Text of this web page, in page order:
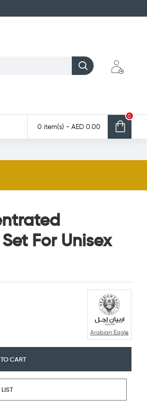
0 item(s) - AED 0.00
0
For Unisex
Arabian Eagle
CART